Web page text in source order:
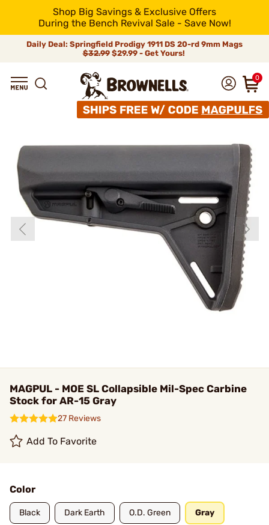
Shop Big Savings & Exclusive Offers
During the Bench Revival Sale - Save Now!
Daily Deal: Springfield Prodigy 1911 DS 20-rd 9mm Mags
$32.99$29.99 - Get Yours!
0
MAGPUL - MOE SL Collapsible Mil-Spec Carbine
Stock for AR-15 Gray
27 Reviews
Add To Favorite
Color
Black Dark Earth O.D. Green Gray